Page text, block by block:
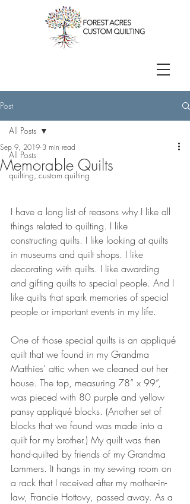
Post
All Posts
quilting, custom quilting
All Posts
Memorable Quilts
Sep 9, 2019 3 min read
I have a long list of reasons why I like all
things related to quilting. I like
constructing quilts. I like looking at quilts
in museums and quilt shops. I like
decorating with quilts. I like awarding
and gifting quilts to special people. And I
like quilts that spark memories of special
people or important events in my life.
One of those special quilts is an appliqué
quilt that we found in my Grandma
Matthies’ attic when we cleaned out her
house. The top, measuring 78” x 99”,
was pieced with 80 purple and yellow
pansy appliqué blocks. (Another set of
blocks that we found was made into a
quilt for my brother.) My quilt was then
hand-quilted by friends of my Grandma
Lammers. It hangs in my sewing room on
a rack that I received after my mother-in-
law, Francie Hottovy, passed away. As a